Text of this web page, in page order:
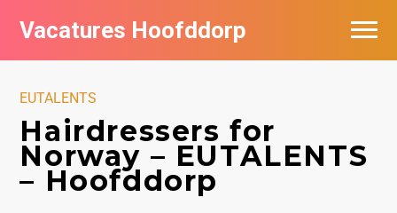
Vacatures Hoofddorp
EUTALENTS
Hairdressers for
Norway – EUTALENTS
– Hoofddorp
Vacatures per bedrijf in Hoofddorp